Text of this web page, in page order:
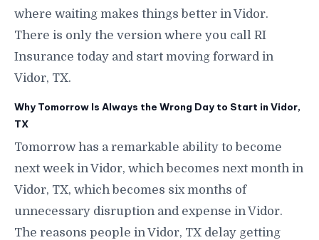
where waiting makes things better in Vidor.
There is only the version where you call RI
Insurance today and start moving forward in
Vidor, TX.
Why Tomorrow Is Always the Wrong Day to Start in Vidor,
TX
Tomorrow has a remarkable ability to become
next week in Vidor, which becomes next month in
Vidor, TX, which becomes six months of
unnecessary disruption and expense in Vidor.
The reasons people in Vidor, TX delay getting